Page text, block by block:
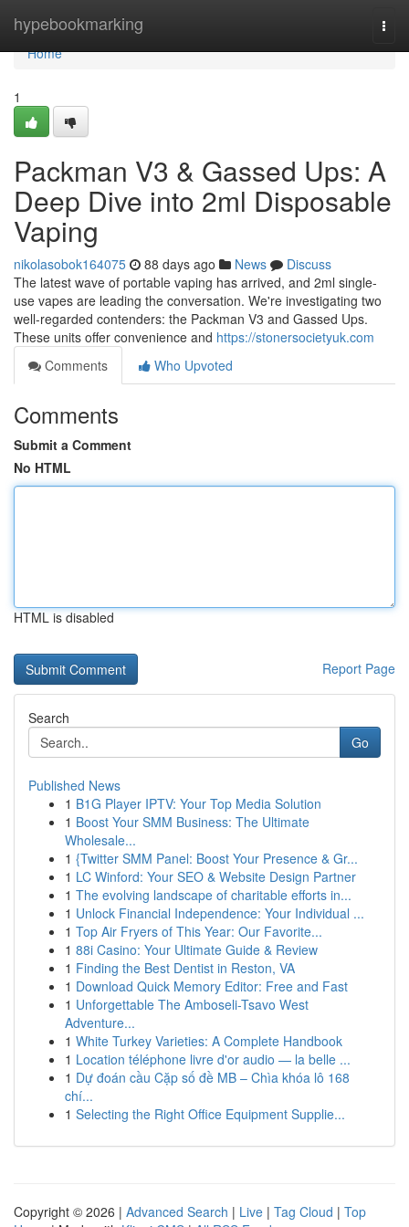
hypebookmarking
Home
Home
1
Packman V3 & Gassed Ups: A
Deep Dive into 2ml Disposable
Vaping
nikolasobok164075 88 days ago News
Discuss
The latest wave of portable vaping has arrived, and 2ml single-
use vapes are leading the conversation. We're investigating two
well-regarded contenders: the Packman V3 and Gassed Ups.
These units offer convenience and https://stonersocietyuk.com
Comments
Who Upvoted
Comments
Submit a Comment
No HTML
HTML is disabled
Report Page
Search
Go
Published News
1 B1G Player IPTV: Your Top Media Solution
1 Boost Your SMM Business: The Ultimate
Wholesale...
1 {Twitter SMM Panel: Boost Your Presence & Gr...
1 LC Winford: Your SEO & Website Design Partner
1 The evolving landscape of charitable efforts in...
1 Unlock Financial Independence: Your Individual ...
1 Top Air Fryers of This Year: Our Favorite...
1 88i Casino: Your Ultimate Guide & Review
1 Finding the Best Dentist in Reston, VA
1 Download Quick Memory Editor: Free and Fast
1 Unforgettable The Amboseli-Tsavo West
Adventure...
1 White Turkey Varieties: A Complete Handbook
1 Location téléphone livre d'or audio — la belle ...
1 Dự đoán cầu Cặp số đề MB – Chìa khóa lô 168
chí...
1 Selecting the Right Office Equipment Supplie...
Copyright © 2026 | Advanced Search | Live | Tag Cloud | Top